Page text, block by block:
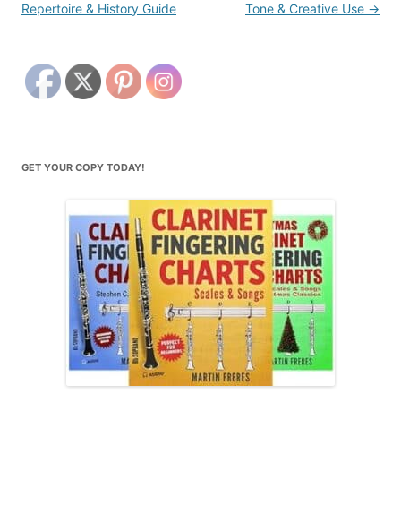
Repertoire & History Guide
Tone & Creative Use →
GET YOUR COPY TODAY!